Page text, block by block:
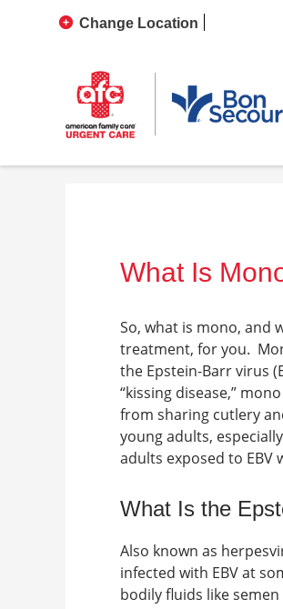
Change Location
What Is
So, what is mono, and
treatment, for you.
the Epstein-Barr virus
“kissing disease,”
from sharing cutlery
young adults,
adults exposed to
What Is the
Also known as
infected with EBV at
bodily fluids like